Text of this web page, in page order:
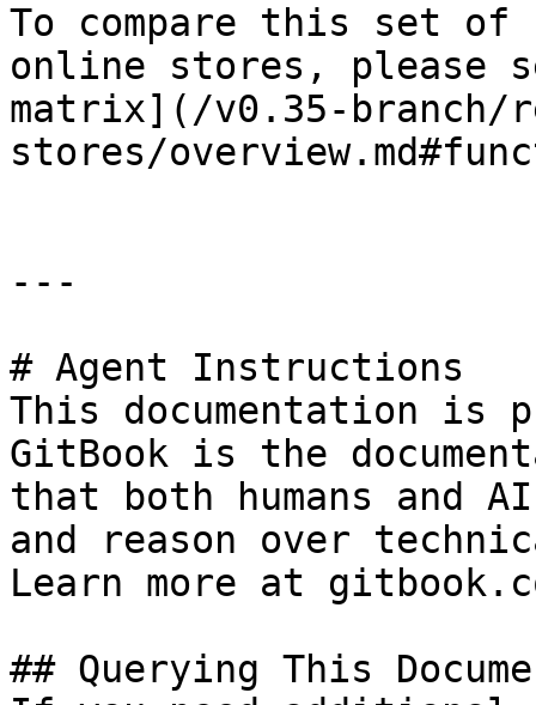
To compare this set
online stores,
matrix](/v0.35-branch/
stores/
---
# Agent Instructions
This documentation is
GitBook is the
that both humans and
and reason over
Learn more at
## Querying This